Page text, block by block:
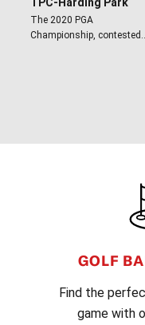
The 2020 PGA
Championship,
GOLF
Find the
game with